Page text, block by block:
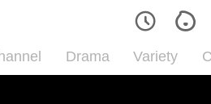
Drama Variety